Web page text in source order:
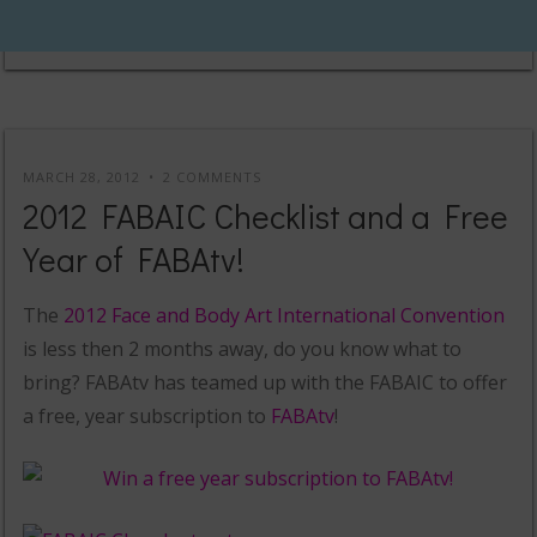
MARCH 28, 2012 2 COMMENTS
2012 FABAIC Checklist and a Free
Year of FABAtv!
The 2012 Face and Body Art International Convention
is less then 2 months away, do you know what to
bring? FABAtv has teamed up with the FABAIC to offer
a free, year subscription to FABAtv!